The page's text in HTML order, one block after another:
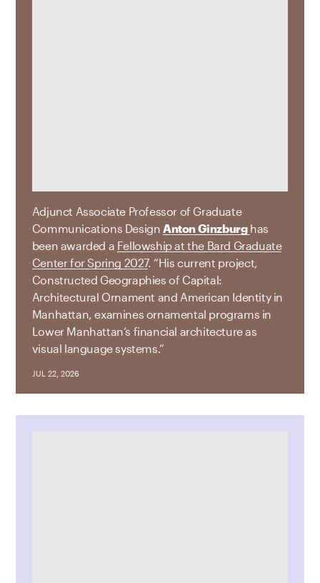
Adjunct Associate Professor of Graduate
Communications Design Anton Ginzburg has
been awarded a Fellowship at the Bard Graduate
Center for Spring 2027. “His current project,
Constructed Geographies of Capital:
Architectural Ornament and American Identity in
Manhattan, examines ornamental programs in
Lower Manhattan’s financial architecture as
visual language systems.”
JUL 22, 2026